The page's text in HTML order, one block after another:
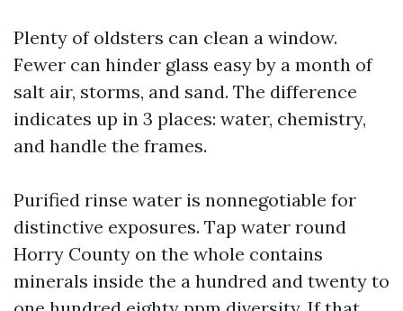
Plenty of oldsters can clean a window.
Fewer can hinder glass easy by a month of
salt air, storms, and sand. The difference
indicates up in 3 places: water, chemistry,
and handle the frames.
Purified rinse water is nonnegotiable for
distinctive exposures. Tap water round
Horry County on the whole contains
minerals inside the a hundred and twenty to